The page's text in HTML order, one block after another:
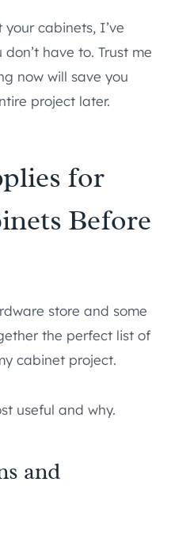
cabinets, I’ve
have to. Trust me
now will save you
project later.
for
Before
store and some
the perfect list of
cabinet project.
useful and why.
and